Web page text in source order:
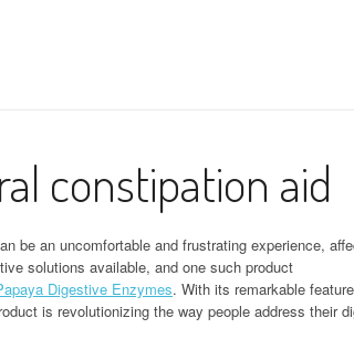
constipation aid
be an uncomfortable and frustrating experience,
solutions available, and one such product
Digestive Enzymes. With its remarkable
is revolutionizing the way people address their